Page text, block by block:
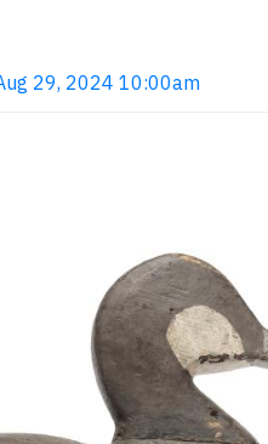
29, 2024 10:00am